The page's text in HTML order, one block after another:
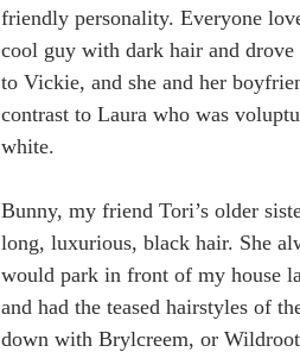
friendly personality. Everyone
cool guy with dark hair and
to Vickie, and she and her
contrast to Laura who was
white.
Bunny, my friend Tori’s older
long, luxurious, black hair. She
would park in front of my house
and had the teased hairstyles of
down with Brylcreem, or